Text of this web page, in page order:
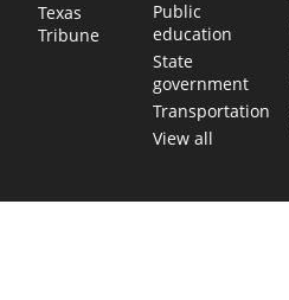
Texas
Tribune
Public
education
State
government
Transportation
View all